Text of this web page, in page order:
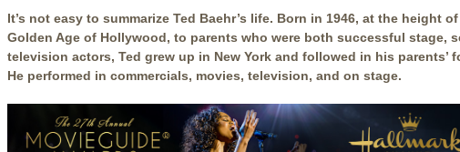
It’s not easy to summarize Ted Baehr’s life. Born in 1946, at the height
Golden Age of Hollywood, to parents who were both successful stage,
television actors, Ted grew up in New York and followed in his parents’
He performed in commercials, movies, television, and on stage.